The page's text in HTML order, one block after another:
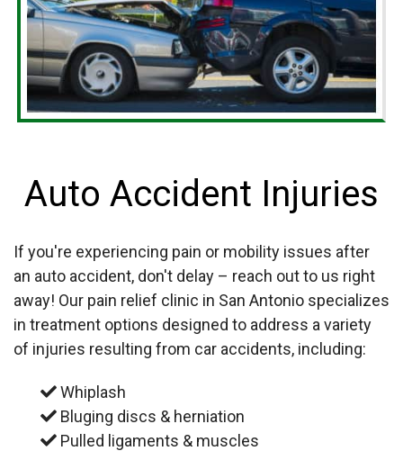
Auto Accident Injuries
If you're experiencing pain or mobility issues after
an auto accident, don't delay – reach out to us right
away! Our pain relief clinic in San Antonio specializes
in treatment options designed to address a variety
of injuries resulting from car accidents, including:
Whiplash
Bluging discs & herniation
Pulled ligaments & muscles